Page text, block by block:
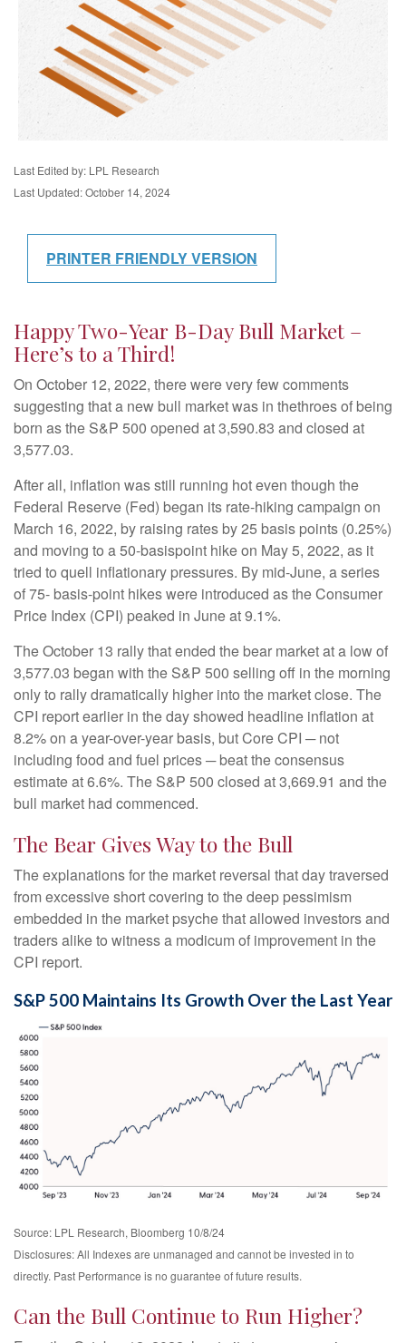
Last Edited by: LPL Research
Last Updated: October 14, 2024
PRINTER FRIENDLY VERSION
Happy Two-Year B-Day Bull Market –
Here’s to a Third!
On October 12, 2022, there were very few comments
suggesting that a new bull market was in thethroes of being
born as the S&P 500 opened at 3,590.83 and closed at
3,577.03.
After all, inflation was still running hot even though the
Federal Reserve (Fed) began its rate-hiking campaign on
March 16, 2022, by raising rates by 25 basis points (0.25%)
and moving to a 50-basispoint hike on May 5, 2022, as it
tried to quell inflationary pressures. By mid-June, a series
of 75- basis-point hikes were introduced as the Consumer
Price Index (CPI) peaked in June at 9.1%.
The October 13 rally that ended the bear market at a low of
3,577.03 began with the S&P 500 selling off in the morning
only to rally dramatically higher into the market close. The
CPI report earlier in the day showed headline inflation at
8.2% on a year-over-year basis, but Core CPI ─ not
including food and fuel prices ─ beat the consensus
estimate at 6.6%. The S&P 500 closed at 3,669.91 and the
bull market had commenced.
The Bear Gives Way to the Bull
The explanations for the market reversal that day traversed
from excessive short covering to the deep pessimism
embedded in the market psyche that allowed investors and
traders alike to witness a modicum of improvement in the
CPI report.
S&P 500 Maintains Its Growth Over the Last Year
Source: LPL Research, Bloomberg 10/8/24
Disclosures: All Indexes are unmanaged and cannot be invested in to
directly. Past Performance is no guarantee of future results.
Can the Bull Continue to Run Higher?